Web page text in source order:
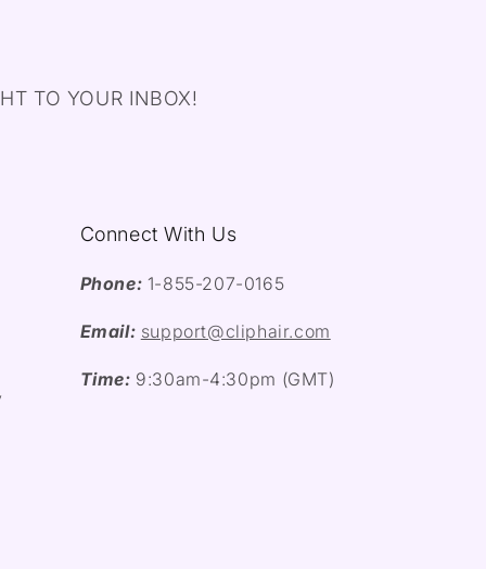
TO YOUR INBOX!
Connect With Us
Phone: 1-855-207-0165
Email: support@cliphair.com
Time: 9:30am-4:30pm (GMT)